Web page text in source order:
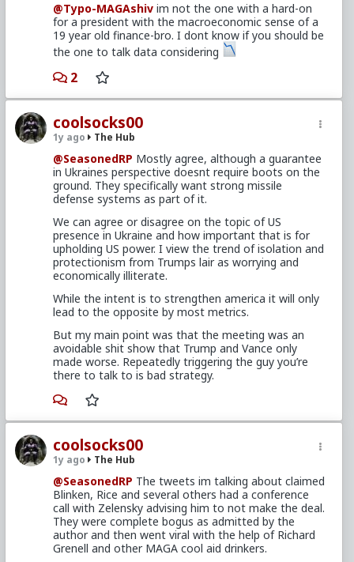
@Typo-MAGAshiv im not the one with a hard-on
for a president with the macroeconomic sense of a
19 year old finance-bro. I dont know if you should be
the one to talk data considering
2
coolsocks00
1y ago The Hub
@SeasonedRP Mostly agree, although a guarantee
in Ukraines perspective doesnt require boots on the
ground. They specifically want strong missile
defense systems as part of it.
We can agree or disagree on the topic of US
presence in Ukraine and how important that is for
upholding US power. I view the trend of isolation and
protectionism from Trumps lair as worrying and
economically illiterate.
While the intent is to strengthen america it will only
lead to the opposite by most metrics.
But my main point was that the meeting was an
avoidable shit show that Trump and Vance only
made worse. Repeatedly triggering the guy you’re
there to talk to is bad strategy.
coolsocks00
1y ago The Hub
@SeasonedRP The tweets im talking about claimed
Blinken, Rice and several others had a conference
call with Zelensky advising him to not make the deal.
They were complete bogus as admitted by the
author and then went viral with the help of Richard
Grenell and other MAGA cool aid drinkers.